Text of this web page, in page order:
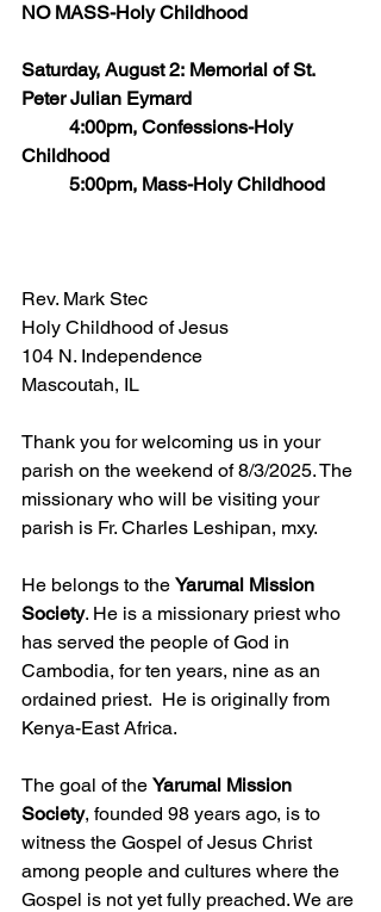
NO MASS-Holy Childhood
Saturday, August 2: Memorial of St.
Peter Julian Eymard
Childhood
	5:00pm, Mass-Holy Childhood
Rev. Mark Stec
Holy Childhood of Jesus
104 N. Independence
Mascoutah, IL
Thank you for welcoming us in your
parish on the weekend of 8/3/2025. The
missionary who will be visiting your
parish is Fr. Charles Leshipan, mxy.
He belongs to the Yarumal Mission
Society. He is a missionary priest who
has served the people of God in
Cambodia, for ten years, nine as an
ordained priest.  He is originally from
Kenya-East Africa.
The goal of the Yarumal Mission
Society, founded 98 years ago, is to
witness the Gospel of Jesus Christ
among people and cultures where the
Gospel is not yet fully preached. We are